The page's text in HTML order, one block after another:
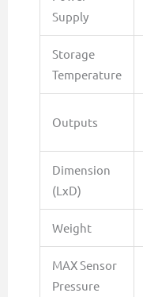
Supply
Storage
Temperature
Outputs
Dimension
(LxD)
Weight
MAX Sensor
Pressure